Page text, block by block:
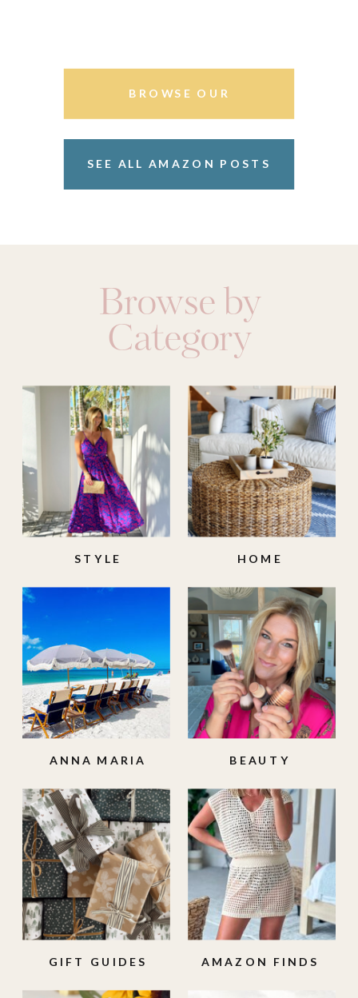
BROWSE OUR
SEE ALL AMAZON POSTS
AMAZON FINDS
GIFT GUIDES
BEAUTY
ANNA MARIA
HOME
STYLE
Browse by
Category